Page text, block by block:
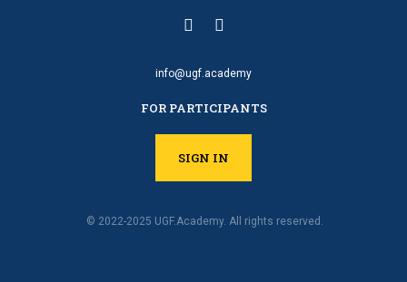
info@ugf.academy
FOR PARTICIPANTS
SIGN IN
© 2022-2025 UGF.Academy. All rights reserved.